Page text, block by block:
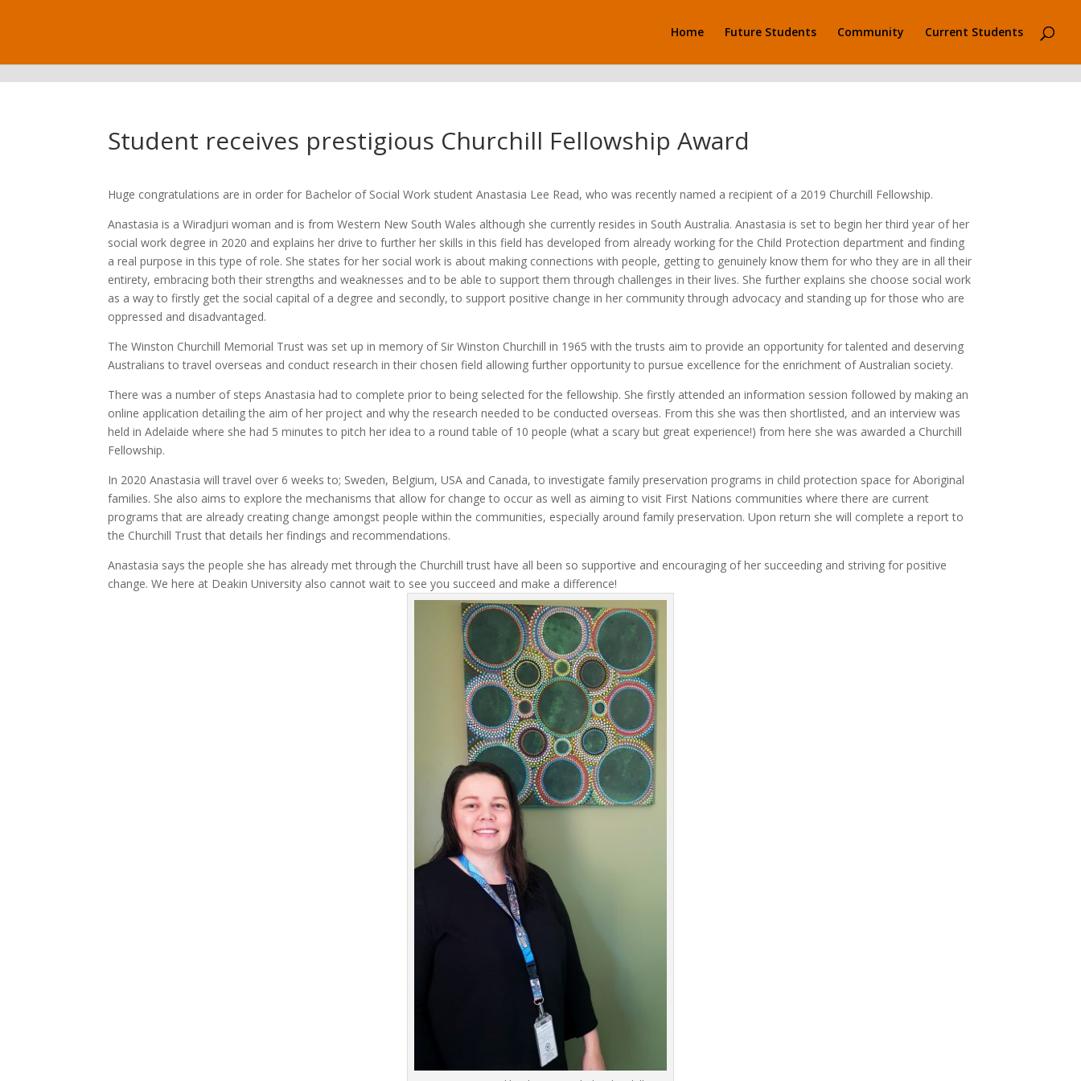
Home
Future Students Community Current Students
Student receives prestigious Churchill Fellowship Award
Huge congratulations are in order for Bachelor of Social Work student Anastasia Lee Read, who was recently named a recipient of a 2019 Churchill Fellowship.
Anastasia is a Wiradjuri woman and is from Western New South Wales although she currently resides in South Australia. Anastasia is set to begin her third year of her
social work degree in 2020 and explains her drive to further her skills in this field has developed from already working for the Child Protection department and finding
a real purpose in this type of role. She states for her social work is about making connections with people, getting to genuinely know them for who they are in all their
entirety, embracing both their strengths and weaknesses and to be able to support them through challenges in their lives. She further explains she choose social work
as a way to firstly get the social capital of a degree and secondly, to support positive change in her community through advocacy and standing up for those who are
oppressed and disadvantaged.
The Winston Churchill Memorial Trust was set up in memory of Sir Winston Churchill in 1965 with the trusts aim to provide an opportunity for talented and deserving
Australians to travel overseas and conduct research in their chosen field allowing further opportunity to pursue excellence for the enrichment of Australian society.
There was a number of steps Anastasia had to complete prior to being selected for the fellowship. She firstly attended an information session followed by making an
online application detailing the aim of her project and why the research needed to be conducted overseas. From this she was then shortlisted, and an interview was
held in Adelaide where she had 5 minutes to pitch her idea to a round table of 10 people (what a scary but great experience!) from here she was awarded a Churchill
Fellowship.
In 2020 Anastasia will travel over 6 weeks to; Sweden, Belgium, USA and Canada, to investigate family preservation programs in child protection space for Aboriginal
families. She also aims to explore the mechanisms that allow for change to occur as well as aiming to visit First Nations communities where there are current
programs that are already creating change amongst people within the communities, especially around family preservation. Upon return she will complete a report to
the Churchill Trust that details her findings and recommendations.
Anastasia says the people she has already met through the Churchill trust have all been so supportive and encouraging of her succeeding and striving for positive
change. We here at Deakin University also cannot wait to see you succeed and make a difference!